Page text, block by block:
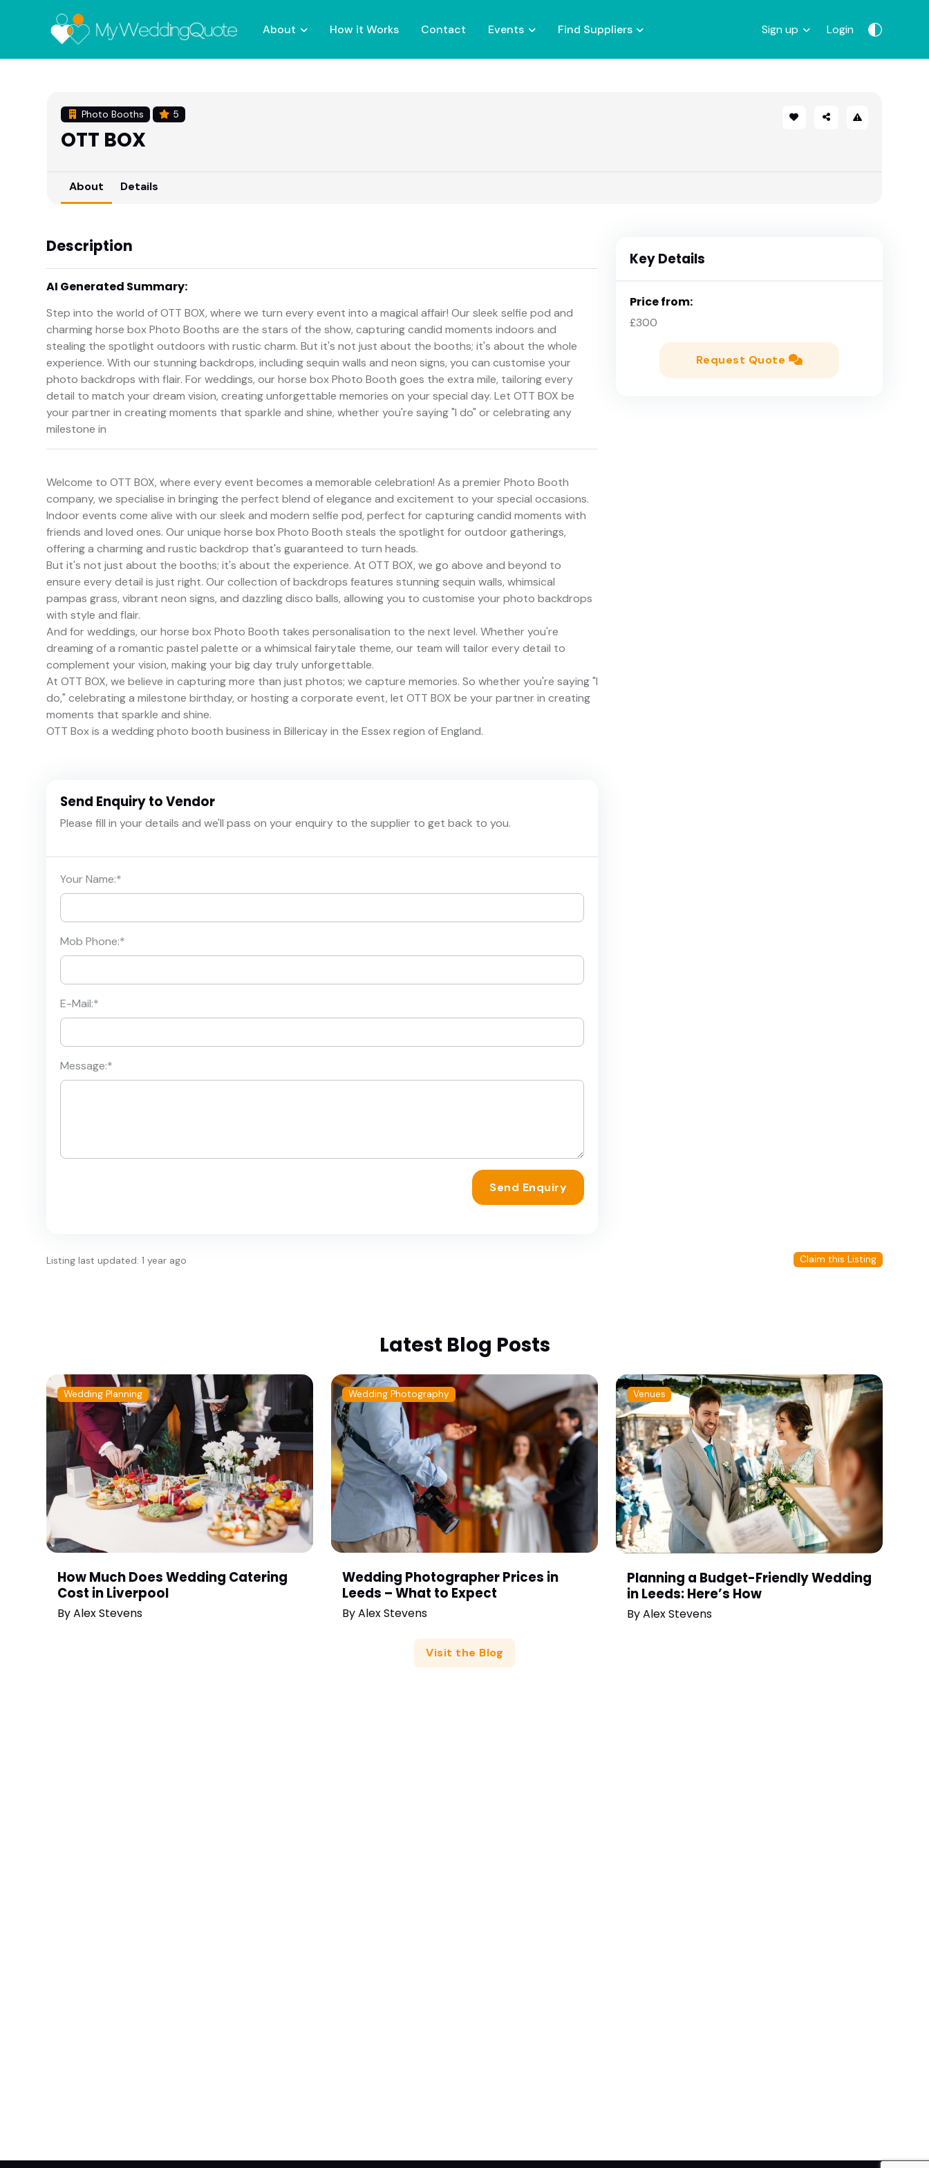
About How it Works Contact Events Find Suppliers Sign up Login
Photo Booths 5
OTT BOX
About Details
Description
AI Generated Summary:
Step into the world of OTT BOX, where we turn every event into a magical affair! Our sleek selfie pod and
charming horse box Photo Booths are the stars of the show, capturing candid moments indoors and
stealing the spotlight outdoors with rustic charm. But it's not just about the booths; it's about the whole
experience. With our stunning backdrops, including sequin walls and neon signs, you can customise your
photo backdrops with flair. For weddings, our horse box Photo Booth goes the extra mile, tailoring every
detail to match your dream vision, creating unforgettable memories on your special day. Let OTT BOX be
your partner in creating moments that sparkle and shine, whether you're saying "I do" or celebrating any
milestone in
Welcome to OTT BOX, where every event becomes a memorable celebration! As a premier Photo Booth
company, we specialise in bringing the perfect blend of elegance and excitement to your special occasions.
Indoor events come alive with our sleek and modern selfie pod, perfect for capturing candid moments with
friends and loved ones. Our unique horse box Photo Booth steals the spotlight for outdoor gatherings,
offering a charming and rustic backdrop that's guaranteed to turn heads.
But it's not just about the booths; it's about the experience. At OTT BOX, we go above and beyond to
ensure every detail is just right. Our collection of backdrops features stunning sequin walls, whimsical
pampas grass, vibrant neon signs, and dazzling disco balls, allowing you to customise your photo backdrops
with style and flair.
And for weddings, our horse box Photo Booth takes personalisation to the next level. Whether you're
dreaming of a romantic pastel palette or a whimsical fairytale theme, our team will tailor every detail to
complement your vision, making your big day truly unforgettable.
At OTT BOX, we believe in capturing more than just photos; we capture memories. So whether you're saying "I
do," celebrating a milestone birthday, or hosting a corporate event, let OTT BOX be your partner in creating
moments that sparkle and shine.
OTT Box is a wedding photo booth business in Billericay in the Essex region of England.
Key Details
Price from:
£300
Request Quote
Send Enquiry to Vendor
Please fill in your details and we'll pass on your enquiry to the supplier to get back to you.
Your Name:*
Mob Phone:*
E-Mail:*
Message:*
Send Enquiry
Listing last updated: 1 year ago Claim this Listing
Latest Blog Posts
Wedding Planning
How Much Does Wedding Catering
Cost in Liverpool
ByAlex Stevens
Wedding Photography
Wedding Photographer Prices in
Leeds – What to Expect
ByAlex Stevens
Venues
Planning a Budget-Friendly Wedding
in Leeds: Here’s How
ByAlex Stevens
Visit the Blog